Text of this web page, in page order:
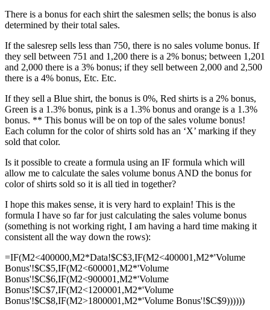
There is a bonus for each shirt the salesmen sells; the bonus is also
determined by their total sales.
If the salesrep sells less than 750, there is no sales volume bonus. If
they sell between 751 and 1,200 there is a 2% bonus; between 1,201
and 2,000 there is a 3% bonus; if they sell between 2,000 and 2,500
there is a 4% bonus, Etc. Etc.
If they sell a Blue shirt, the bonus is 0%, Red shirts is a 2% bonus,
Green is a 1.3% bonus, pink is a 1.3% bonus and orange is a 1.3%
bonus. ** This bonus will be on top of the sales volume bonus!
Each column for the color of shirts sold has an ‘X’ marking if they
sold that color.
Is it possible to create a formula using an IF formula which will
allow me to calculate the sales volume bonus AND the bonus for
color of shirts sold so it is all tied in together?
I hope this makes sense, it is very hard to explain! This is the
formula I have so far for just calculating the sales volume bonus
(something is not working right, I am having a hard time making it
consistent all the way down the rows):
=IF(M2<400000,M2*Data!$C$3,IF(M2<400001,M2*'Volume
Bonus'!$C$5,IF(M2<600001,M2*'Volume
Bonus'!$C$6,IF(M2<900001,M2*'Volume
Bonus'!$C$7,IF(M2<1200001,M2*'Volume
Bonus'!$C$8,IF(M2>1800001,M2*'Volume Bonus'!$C$9))))))